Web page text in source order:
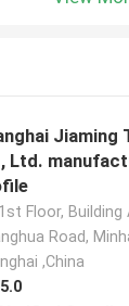
Jiaming
Ltd.
1st Floor, Building
Road,
,China
5.0